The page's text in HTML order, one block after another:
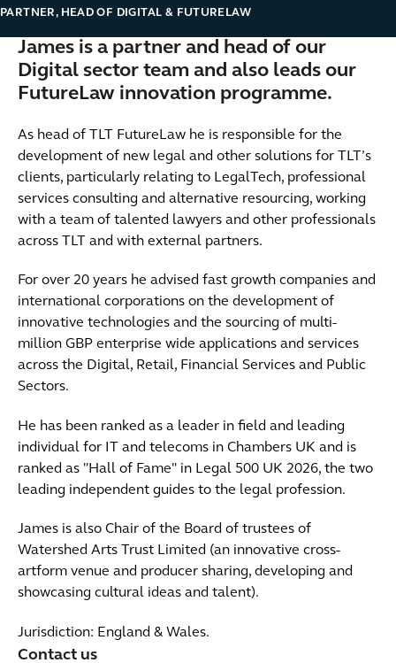
PARTNER, HEAD OF DIGITAL & FUTURELAW
James is a partner and head of our
Digital sector team and also leads our
FutureLaw innovation programme.
As head of TLT FutureLaw he is responsible for the
development of new legal and other solutions for TLT’s
clients, particularly relating to LegalTech, professional
services consulting and alternative resourcing, working
with a team of talented lawyers and other professionals
across TLT and with external partners.
For over 20 years he advised fast growth companies and
international corporations on the development of
innovative technologies and the sourcing of multi-
million GBP enterprise wide applications and services
across the Digital, Retail, Financial Services and Public
Sectors.
He has been ranked as a leader in field and leading
individual for IT and telecoms in Chambers UK and is
ranked as "Hall of Fame" in Legal 500 UK 2026, the two
leading independent guides to the legal profession.
James is also Chair of the Board of trustees of
Watershed Arts Trust Limited (an innovative cross-
artform venue and producer sharing, developing and
showcasing cultural ideas and talent).
Jurisdiction: England & Wales.
Contact us